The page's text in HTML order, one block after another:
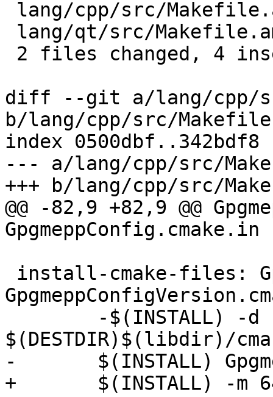
diff --git a/lang/cpp/
b/lang/cpp/src/
index 0500dbf..342bdf8
--- a/lang/cpp/src/
+++ b/lang/cpp/src/
@@ -82,9 +82,9 @@
GpgmeppConfig.cmake.in
$(DESTDIR)$(libdir)/
-	$(INSTALL) GpgmeppConfig.cmake \
+	$(INSTALL) -m 644 GpgmeppConfig.cmake \